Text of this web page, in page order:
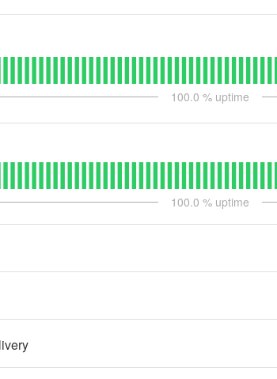
100.0 % uptime
100.0 % uptime